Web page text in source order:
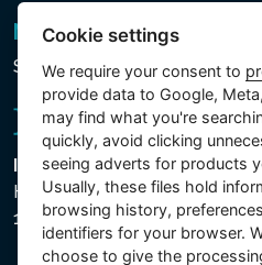
Newsletter
Subscribe to the newsletter
Intex Trading, s.r.o.
Hradecká 2526/3
130 00 Praha 3 - Česká
Cookie settings
We require your consent to
provide data to Google,
may find what you're
quickly, avoid clicking
seeing adverts for products
Usually, these files hold
browsing history,
identifiers for your browser.
choose to give the